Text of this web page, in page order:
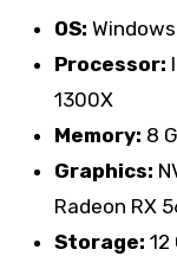
OS:
Processor:
1300X
Memory: 8
Graphics:
Radeon RX
Storage: 12